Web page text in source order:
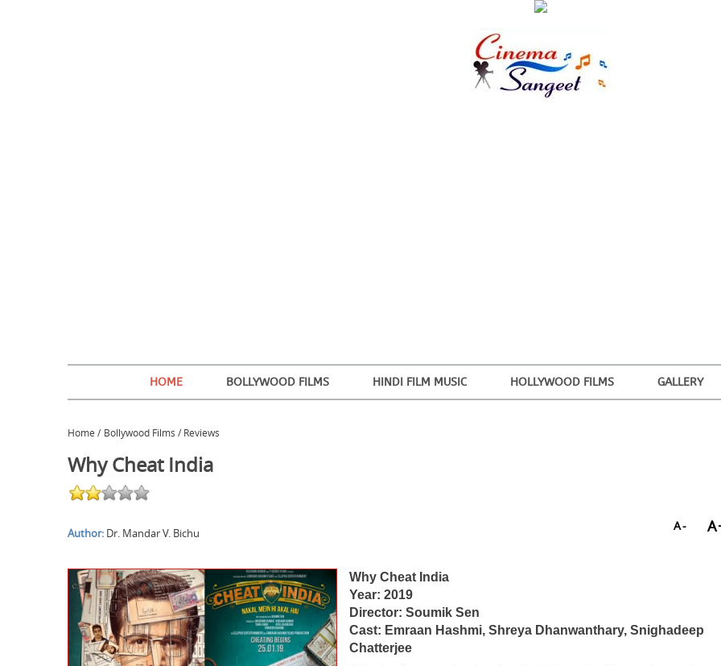
HOME BOLLYWOOD FILMS HINDI FILM MUSIC HOLLYWOOD FILMS GALLERY
Home / Bollywood Films / Reviews
Why Cheat India
Author: Dr. Mandar V. Bichu A-
Why Cheat India
Year: 2019
Director: Soumik Sen
Cast: Emraan Hashmi, Shreya Dhanwanthary, Snighadeep
Chatterjee